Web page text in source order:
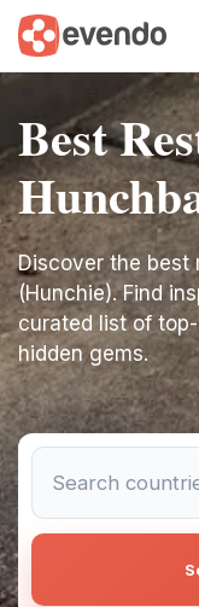
Best
Discover the best
(Hunchie). Find
curated list of
hidden gems.